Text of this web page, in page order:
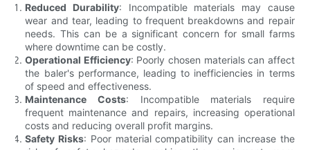
Reduced Durability: Incompatible materials may cause
wear and tear, leading to frequent breakdowns and repair
needs. This can be a significant concern for small farms
where downtime can be costly.
Operational Efficiency: Poorly chosen materials can affect
the baler's performance, leading to inefficiencies in terms
of speed and effectiveness.
Maintenance Costs: Incompatible materials require
frequent maintenance and repairs, increasing operational
costs and reducing overall profit margins.
Safety Risks: Poor material compatibility can increase the